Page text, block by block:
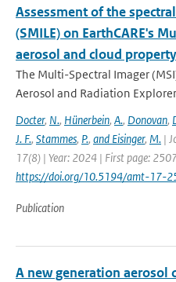
Assessment of the
(SMILE) on EarthCARE's
aerosol and cloud
The Multi-Spectral Imager
Aerosol and Radiation
Docter, N., Hünerbein, A., Donovan,
J. F., Stammes, P., and Eisinger, M. |
17(8) | Year: 2024 | First page:
https://doi.org/10.5194/amt-17-
Publication
A new generation aerosol